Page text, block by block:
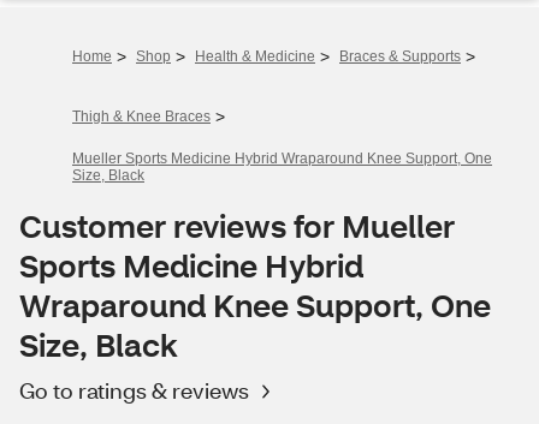
Home > Shop > Health & Medicine > Braces & Supports >
Thigh & Knee Braces >
Mueller Sports Medicine Hybrid Wraparound Knee Support, One
Size, Black
Customer reviews for Mueller
Sports Medicine Hybrid
Wraparound Knee Support, One
Size, Black
Go to ratings & reviews